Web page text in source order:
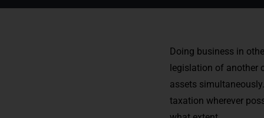
Doing business in
legislation of another
assets
taxation wherever